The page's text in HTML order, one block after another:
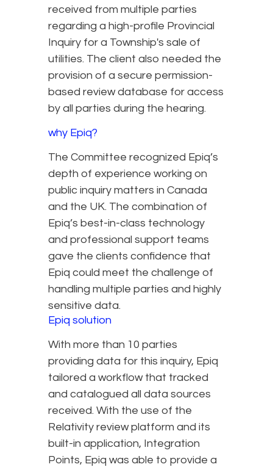
received from multiple parties
regarding a high-profile Provincial
Inquiry for a Township's sale of
utilities. The client also needed the
provision of a secure permission-
based review database for access
by all parties during the hearing.
why Epiq?
The Committee recognized Epiq’s
depth of experience working on
public inquiry matters in Canada
and the UK. The combination of
Epiq’s best-in-class technology
and professional support teams
gave the clients confidence that
Epiq could meet the challenge of
handling multiple parties and highly
sensitive data.
Epiq solution
With more than 10 parties
providing data for this inquiry, Epiq
tailored a workflow that tracked
and catalogued all data sources
received. With the use of the
Relativity review platform and its
built-in application, Integration
Points, Epiq was able to provide a